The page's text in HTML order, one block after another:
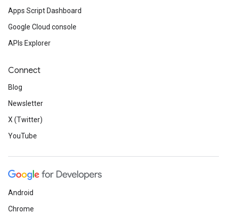
Apps Script Dashboard
Google Cloud console
APIs Explorer
Connect
Blog
Newsletter
X (Twitter)
YouTube
Android
Chrome